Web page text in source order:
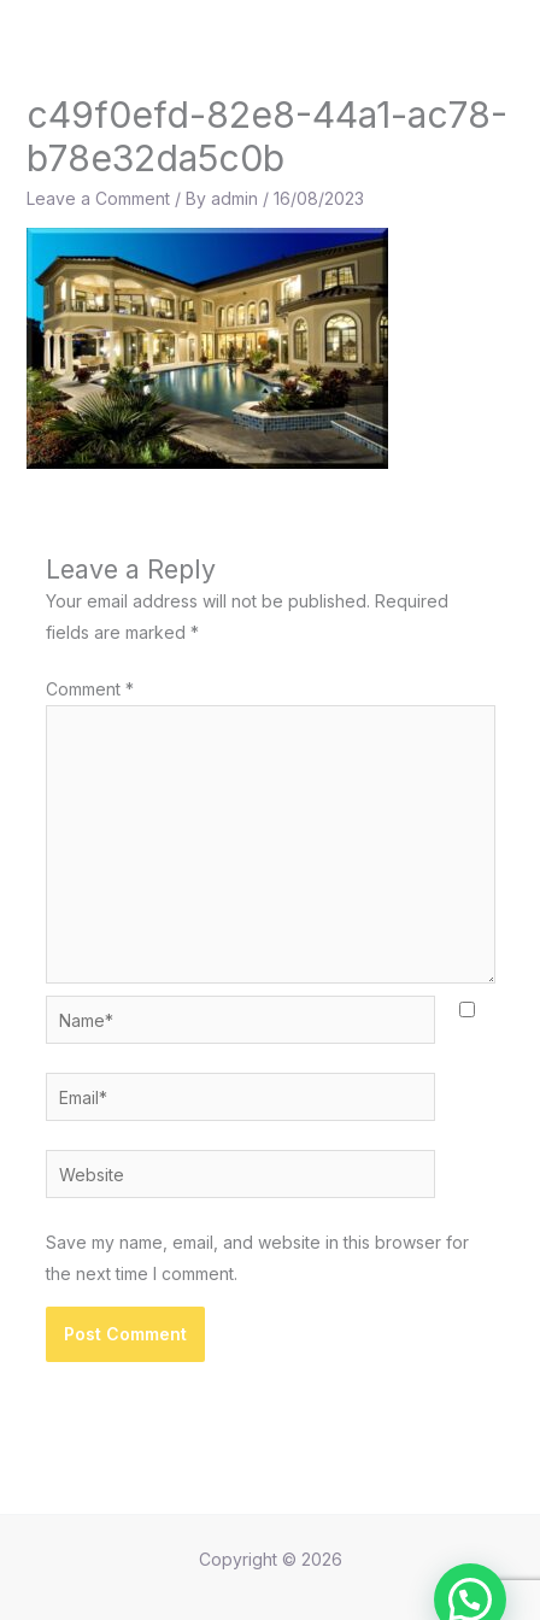
c49f0efd-82e8-44a1-ac78-
b78e32da5c0b
Leave a Comment / By admin / 16/08/2023
Leave a Reply
Your email address will not be published. Required
fields are marked *
Comment *
Name*
Email*
Website
Save my name, email, and website in this browser for
the next time I comment.
Copyright © 2026